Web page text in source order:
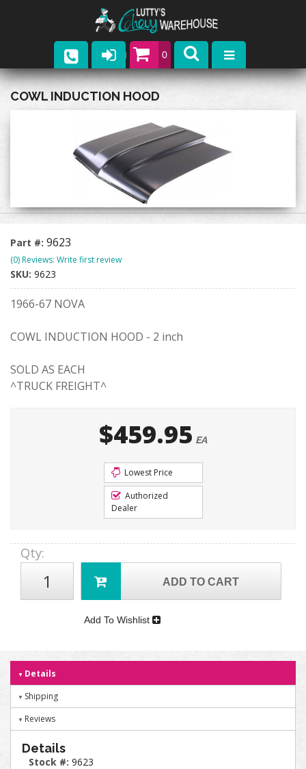
0
Parts
Upcoming Events
Contact
COWL INDUCTION HOOD
Part #: 9623
(0) Reviews: Write first review
SKU: 9623
1966-67 NOVA
COWL INDUCTION HOOD - 2 inch
SOLD AS EACH
^TRUCK FREIGHT^
$459.95 EA
Lowest Price
Authorized
Dealer
Qty:
ADD TO CART
Add To Wishlist
Details
Shipping
Reviews
Details
Stock #: 9623